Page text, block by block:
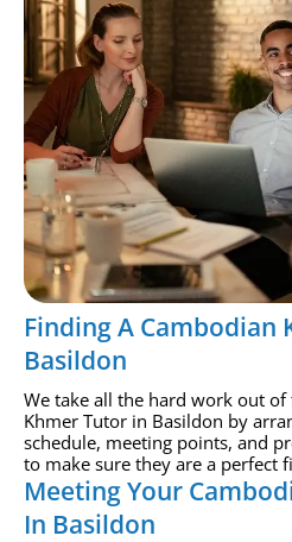
Finding A Cambodian
Basildon
We take all the hard work out
Khmer Tutor in Basildon by
schedule, meeting points, and
to make sure they are a perfect
Meeting Your
In Basildon